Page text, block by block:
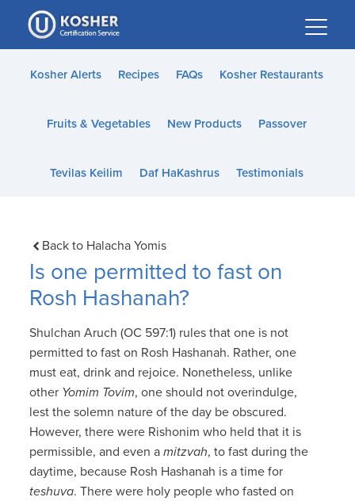
Please
note:
This
website
accessibility
Kosher Alerts Recipes FAQs Kosher Restaurants
Fruits & Vegetables New Products Passover
Tevilas Keilim Daf HaKashrus Testimonials
Back to Halacha Yomis
Is one permitted to fast on
Rosh Hashanah?
Shulchan Aruch (OC 597:1) rules that one is not
permitted to fast on Rosh Hashanah. Rather, one
must eat, drink and rejoice. Nonetheless, unlike
other Yomim Tovim, one should not overindulge,
lest the solemn nature of the day be obscured.
However, there were Rishonim who held that it is
permissible, and even amitzvah, to fast during the
daytime, because Rosh Hashanah is a time for
teshuva. There were holy people who fasted on